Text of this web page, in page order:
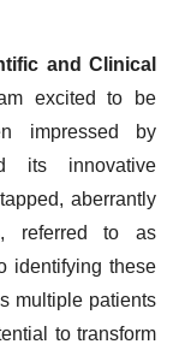
and Clinical
excited to be
impressed by
its innovative
aberrantly
referred to as
identifying these
multiple patients
to transform